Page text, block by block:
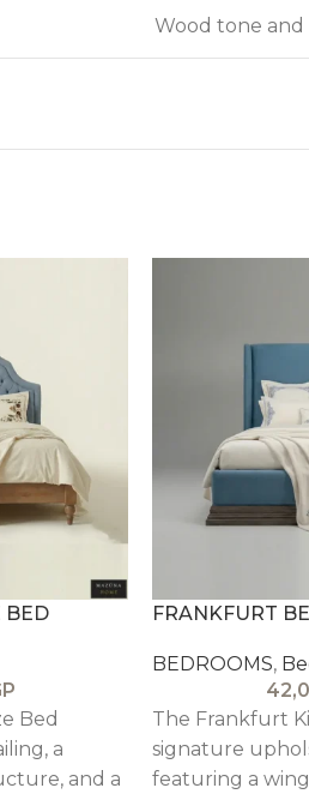
Wood tone
BED
Bed
a
and a
FRANKFURT
BEDROOMS,
The Frankfurt
signature
featuring a